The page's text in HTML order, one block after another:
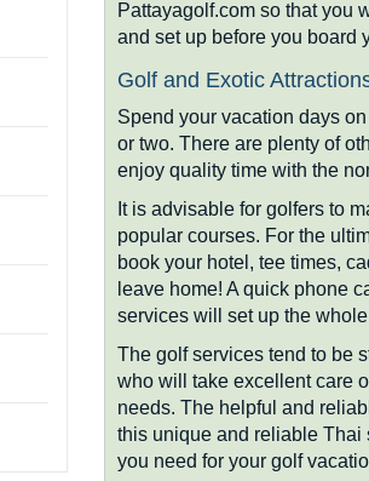
Pattayagolf.com so that you
and set up before you board
Golf and Exotic
Spend your vacation days
or two. There are plenty of
enjoy quality time with the
It is advisable for golfers to
popular courses. For the
book your hotel, tee times,
leave home! A quick phone
services will set up the
The golf services tend to be
who will take excellent care
needs. The helpful and
this unique and reliable Thai
you need for your golf